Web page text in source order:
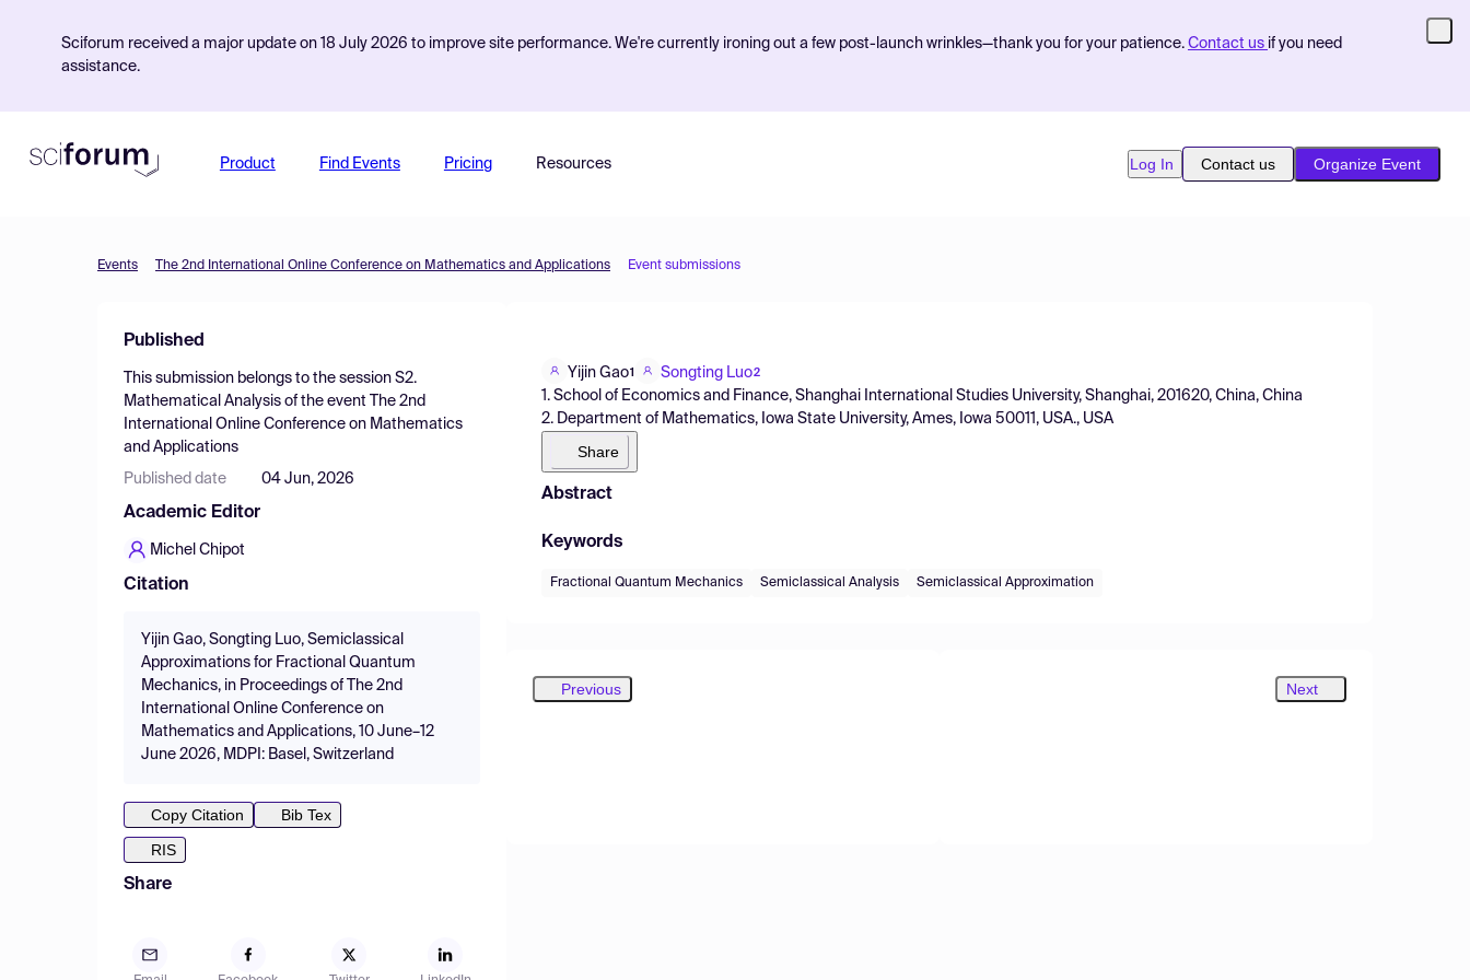
Sciforum received a major update on 18 July 2026 to improve site performance. We're currently ironing out a few post-launch wrinkles—thank you for your patience. Contact us if you need
assistance.
Product Find Events Pricing Resources Log In Contact us Organize Event
Events The 2nd International Online Conference on Mathematics and Applications Event submissions
Published
This submission belongs to the session S2.
Mathematical Analysis of the event
The 2nd
International Online Conference on Mathematics
and Applications
Published date 04 Jun, 2026
Academic Editor
Michel Chipot
Citation
Yijin Gao, Songting Luo, Semiclassical
Approximations for Fractional Quantum
Mechanics, in Proceedings of The 2nd
International Online Conference on
Mathematics and Applications, 10 June–12
June 2026, MDPI: Basel, Switzerland
Copy Citation
Bib Tex
RIS
Share
Yijin Gao1 Songting Luo2
1. School of Economics and Finance, Shanghai International Studies University, Shanghai, 201620, China, China
2. Department of Mathematics, Iowa State University, Ames, Iowa 50011, USA., USA
Share
Abstract
Keywords
Fractional Quantum Mechanics Semiclassical Analysis Semiclassical Approximation
Previous Next